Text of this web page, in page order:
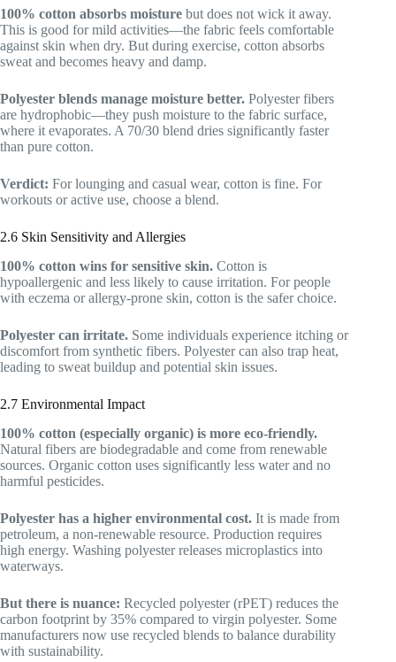
100% cotton absorbs moisture but does not wick it away.
This is good for mild activities—the fabric feels comfortable
against skin when dry. But during exercise, cotton absorbs
sweat and becomes heavy and damp.
Polyester blends manage moisture better. Polyester fibers
are hydrophobic—they push moisture to the fabric surface,
where it evaporates. A 70/30 blend dries significantly faster
than pure cotton.
Verdict: For lounging and casual wear, cotton is fine. For
workouts or active use, choose a blend.
2.6 Skin Sensitivity and Allergies
100% cotton wins for sensitive skin. Cotton is
hypoallergenic and less likely to cause irritation. For people
with eczema or allergy-prone skin, cotton is the safer choice.
Polyester can irritate. Some individuals experience itching or
discomfort from synthetic fibers. Polyester can also trap heat,
leading to sweat buildup and potential skin issues.
2.7 Environmental Impact
100% cotton (especially organic) is more eco-friendly.
Natural fibers are biodegradable and come from renewable
sources. Organic cotton uses significantly less water and no
harmful pesticides.
Polyester has a higher environmental cost. It is made from
petroleum, a non-renewable resource. Production requires
high energy. Washing polyester releases microplastics into
waterways.
But there is nuance: Recycled polyester (rPET) reduces the
carbon footprint by 35% compared to virgin polyester. Some
manufacturers now use recycled blends to balance durability
with sustainability.